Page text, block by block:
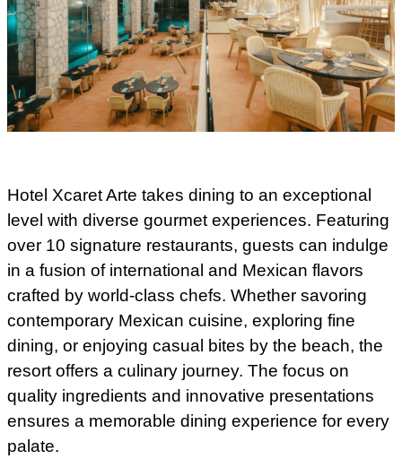
Hotel Xcaret Arte takes dining to an exceptional
level with diverse gourmet experiences. Featuring
over 10 signature restaurants, guests can indulge
in a fusion of international and Mexican flavors
crafted by world-class chefs. Whether savoring
contemporary Mexican cuisine, exploring fine
dining, or enjoying casual bites by the beach, the
resort offers a culinary journey. The focus on
quality ingredients and innovative presentations
ensures a memorable dining experience for every
palate.